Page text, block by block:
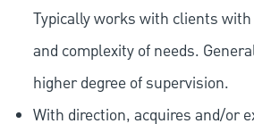
Typically works with clients
and complexity of needs.
higher degree of supervision.
With direction, acquires and/or